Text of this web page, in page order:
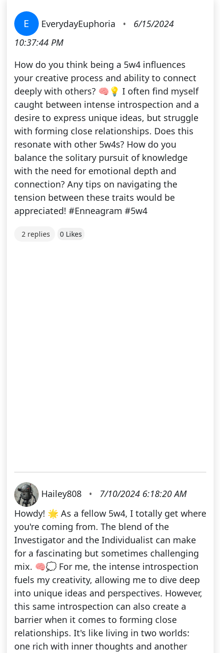
E EverydayEuphoria •
6/15/2024
10:37:44 PM
How do you think being a 5w4 influences
your creative process and ability to connect
deeply with others? 🧠💡 I often find myself
caught between intense introspection and a
desire to express unique ideas, but struggle
with forming close relationships. Does this
resonate with other 5w4s? How do you
balance the solitary pursuit of knowledge
with the need for emotional depth and
connection? Any tips on navigating the
tension between these traits would be
appreciated! #Enneagram #5w4
2 replies 0 Likes
Hailey808 •
7/10/2024 6:18:20 AM
Howdy! 🌟 As a fellow 5w4, I totally get where
you're coming from. The blend of the
Investigator and the Individualist can make
for a fascinating but sometimes challenging
mix. 🧠💭 For me, the intense introspection
fuels my creativity, allowing me to dive deep
into unique ideas and perspectives. However,
this same introspection can also create a
barrier when it comes to forming close
relationships. It's like living in two worlds:
one rich with inner thoughts and another